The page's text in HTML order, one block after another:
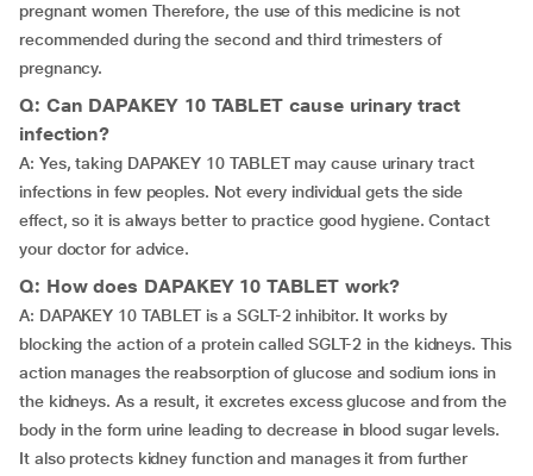
pregnant women Therefore, the use of this medicine is not
recommended during the second and third trimesters of
pregnancy.
Q: Can DAPAKEY 10 TABLET cause urinary tract
infection?
A: Yes, taking DAPAKEY 10 TABLET may cause urinary tract
infections in few peoples. Not every individual gets the side
effect, so it is always better to practice good hygiene. Contact
your doctor for advice.
Q: How does DAPAKEY 10 TABLET work?
A: DAPAKEY 10 TABLET is a SGLT-2 inhibitor. It works by
blocking the action of a protein called SGLT-2 in the kidneys. This
action manages the reabsorption of glucose and sodium ions in
the kidneys. As a result, it excretes excess glucose and from the
body in the form urine leading to decrease in blood sugar levels.
It also protects kidney function and manages it from further